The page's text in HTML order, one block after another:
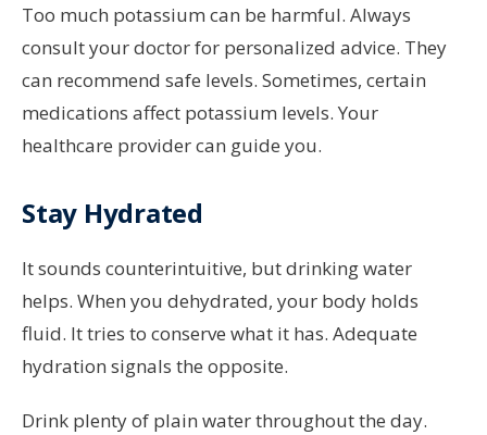
Too much potassium can be harmful. Always
consult your doctor for personalized advice. They
can recommend safe levels. Sometimes, certain
medications affect potassium levels. Your
healthcare provider can guide you.
Stay Hydrated
It sounds counterintuitive, but drinking water
helps. When you dehydrated, your body holds
fluid. It tries to conserve what it has. Adequate
hydration signals the opposite.
Drink plenty of plain water throughout the day.